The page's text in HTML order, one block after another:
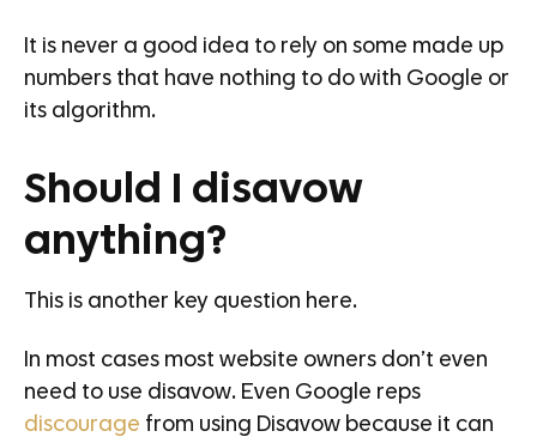
It is never a good idea to rely on some made up
numbers that have nothing to do with Google or
its algorithm.
Should I disavow
anything?
This is another key question here.
In most cases most website owners don’t even
need to use disavow. Even Google reps
discourage from using Disavow because it can